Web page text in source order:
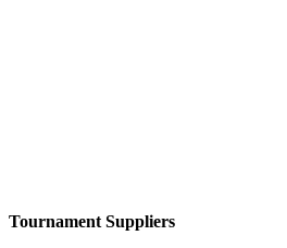
Tournament Suppliers